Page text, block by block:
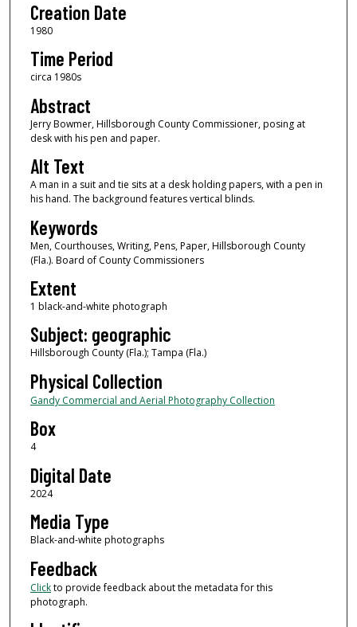
Creation Date
1980
Time Period
circa 1980s
Abstract
Jerry Bowmer, Hillsborough County Commissioner, posing at
desk with his pen and paper.
Alt Text
A man in a suit and tie sits at a desk holding papers, with a pen in
his hand. The background features vertical blinds.
Keywords
Men, Courthouses, Writing, Pens, Paper, Hillsborough County
(Fla.). Board of County Commissioners
Extent
1 black-and-white photograph
Subject: geographic
Hillsborough County (Fla.); Tampa (Fla.)
Physical Collection
Gandy Commercial and Aerial Photography Collection
Box
4
Digital Date
2024
Media Type
Black-and-white photographs
Feedback
Clickto provide feedback about the metadata for this
photograph.